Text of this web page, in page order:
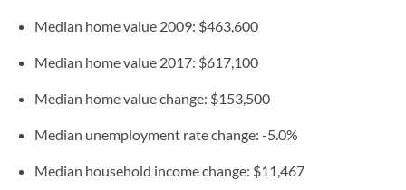
Median home value 2009: $463,600
Median home value 2017: $617,100
Median home value change: $153,500
Median unemployment rate change: -5.0%
Median household income change: $11,467